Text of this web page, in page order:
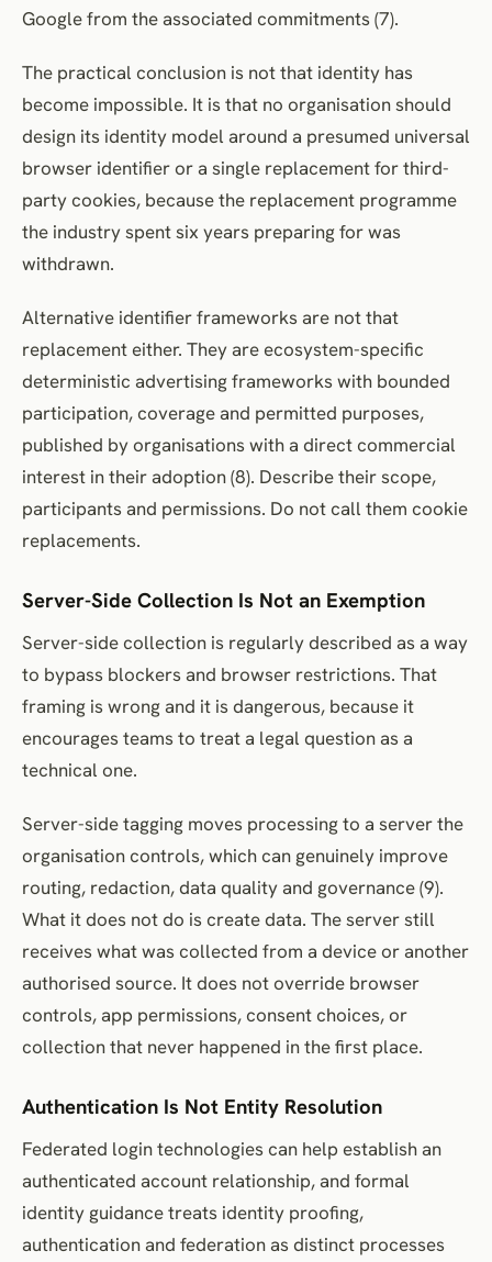
Google from the associated commitments (7).
The practical conclusion is not that identity has
become impossible. It is that no organisation should
design its identity model around a presumed universal
browser identifier or a single replacement for third-
party cookies, because the replacement programme
the industry spent six years preparing for was
withdrawn.
Alternative identifier frameworks are not that
replacement either. They are ecosystem-specific
deterministic advertising frameworks with bounded
participation, coverage and permitted purposes,
published by organisations with a direct commercial
interest in their adoption (8). Describe their scope,
participants and permissions. Do not call them cookie
replacements.
Server-Side Collection Is Not an Exemption
Server-side collection is regularly described as a way
to bypass blockers and browser restrictions. That
framing is wrong and it is dangerous, because it
encourages teams to treat a legal question as a
technical one.
Server-side tagging moves processing to a server the
organisation controls, which can genuinely improve
routing, redaction, data quality and governance (9).
What it does not do is create data. The server still
receives what was collected from a device or another
authorised source. It does not override browser
controls, app permissions, consent choices, or
collection that never happened in the first place.
Authentication Is Not Entity Resolution
Federated login technologies can help establish an
authenticated account relationship, and formal
identity guidance treats identity proofing,
authentication and federation as distinct processes